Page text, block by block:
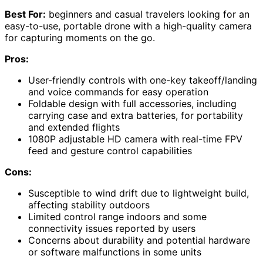
Best For: beginners and casual travelers looking for an
easy-to-use, portable drone with a high-quality camera
for capturing moments on the go.
Pros:
User-friendly controls with one-key takeoff/landing
and voice commands for easy operation
Foldable design with full accessories, including
carrying case and extra batteries, for portability
and extended flights
1080P adjustable HD camera with real-time FPV
feed and gesture control capabilities
Cons:
Susceptible to wind drift due to lightweight build,
affecting stability outdoors
Limited control range indoors and some
connectivity issues reported by users
Concerns about durability and potential hardware
or software malfunctions in some units